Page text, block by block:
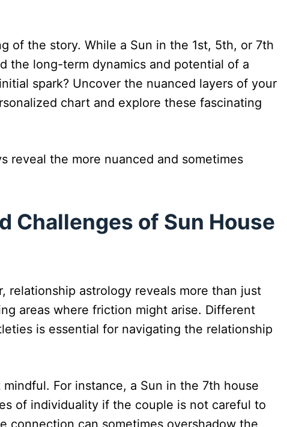
of the story. While a Sun in the 1st, 5th, or 7th
the long-term dynamics and potential of a
spark? Uncover the nuanced layers of your
chart and explore these fascinating
reveal the more nuanced and sometimes
Challenges of Sun House
relationship astrology reveals more than just
areas where friction might arise. Different
is essential for navigating the relationship
For instance, a Sun in the 7th house
of individuality if the couple is not careful to
connection can sometimes overshadow the